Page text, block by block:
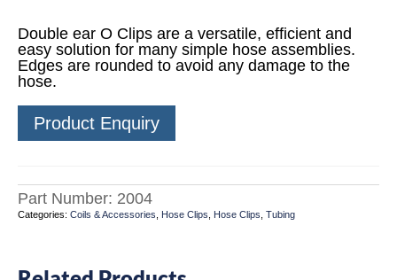
Double ear O Clips are a versatile, efficient and
easy solution for many simple hose assemblies.
Edges are rounded to avoid any damage to the
hose.
Product Enquiry
Part Number: 2004
Categories: Coils & Accessories Hose Clips Hose Clips Tubing